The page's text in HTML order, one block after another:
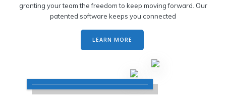
granting your team the freedom to keep moving forward. Our
patented software keeps you connected
LEARN MORE